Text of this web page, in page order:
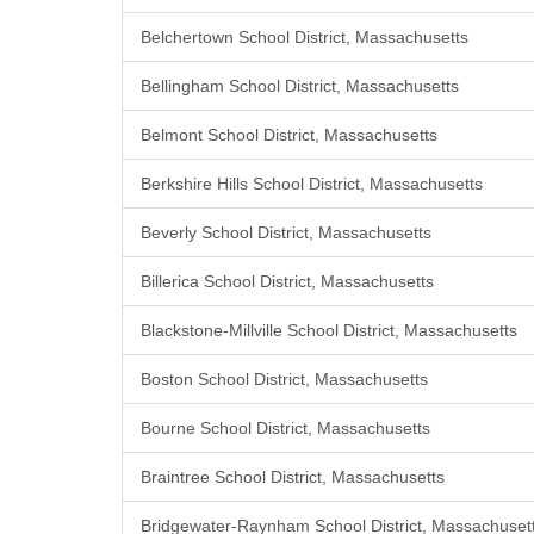
Belchertown School District, Massachusetts
Bellingham School District, Massachusetts
Belmont School District, Massachusetts
Berkshire Hills School District, Massachusetts
Beverly School District, Massachusetts
Billerica School District, Massachusetts
Blackstone-Millville School District, Massachusetts
Boston School District, Massachusetts
Bourne School District, Massachusetts
Braintree School District, Massachusetts
Bridgewater-Raynham School District,